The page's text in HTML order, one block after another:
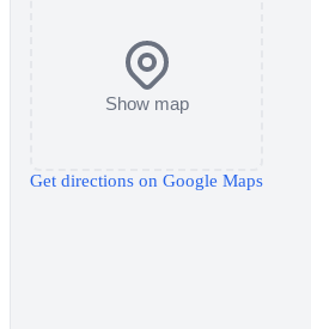
Show map
Get directions on Google Maps